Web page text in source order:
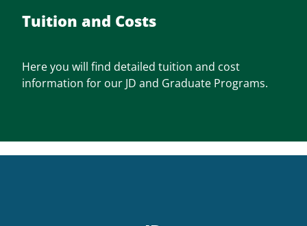
Tuition and Costs
Here you will find detailed tuition and cost
information for our JD and Graduate Programs.